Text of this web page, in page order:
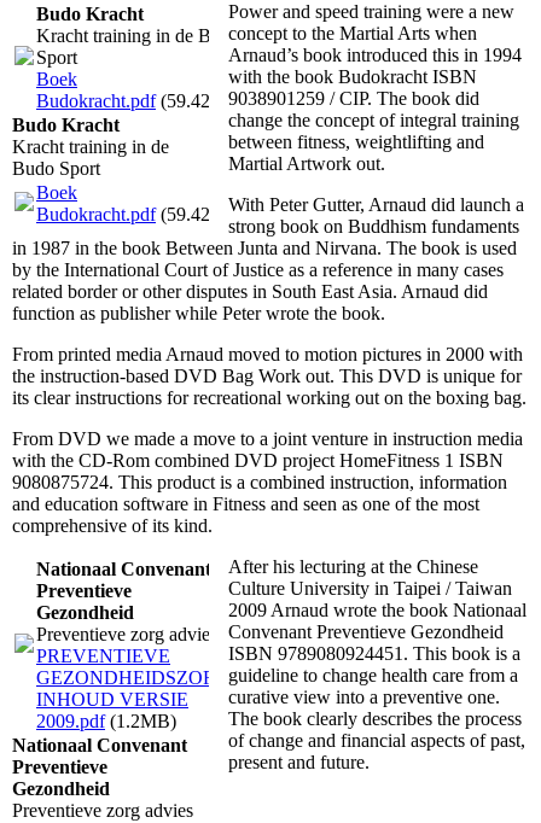
Budo Kracht
Kracht training in de Budo
Sport
Boek
Budokracht.pdf(59.42MB)
Budo Kracht
Kracht training in de
Budo Sport
Boek
Budokracht.pdf(59.42MB)
Power and speed training were a new
concept to the Martial Arts when
Arnaud’s book introduced this in 1994
with the book Budokracht ISBN
9038901259 / CIP. The book did
change the concept of integral training
between fitness, weightlifting and
Martial Artwork out.
With Peter Gutter, Arnaud did launch a
strong book on Buddhism fundaments
in 1987 in the book Between Junta and Nirvana. The book is used
by the International Court of Justice as a reference in many cases
related border or other disputes in South East Asia. Arnaud did
function as publisher while Peter wrote the book.
From printed media Arnaud moved to motion pictures in 2000 with
the instruction-based DVD Bag Work out. This DVD is unique for
its clear instructions for recreational working out on the boxing bag.
From DVD we made a move to a joint venture in instruction media
with the CD-Rom combined DVD project HomeFitness 1 ISBN
9080875724. This product is a combined instruction, information
and education software in Fitness and seen as one of the most
comprehensive of its kind.
Nationaal Convenant
Preventieve
Gezondheid
Preventieve zorg advies
PREVENTIEVE
GEZONDHEIDSZORG
INHOUD VERSIE
2009.pdf(1.2MB)
Nationaal Convenant
Preventieve
Gezondheid
Preventieve zorg advies
After his lecturing at the Chinese
Culture University in Taipei / Taiwan
2009 Arnaud wrote the book Nationaal
Convenant Preventieve Gezondheid
ISBN 9789080924451. This book is a
guideline to change health care from a
curative view into a preventive one.
The book clearly describes the process
of change and financial aspects of past,
present and future.